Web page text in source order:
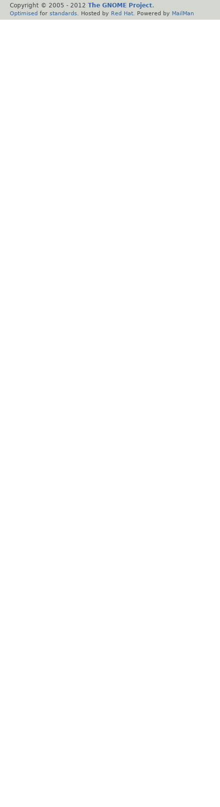
Copyright © 2005 - 2012 The GNOME Project.
Optimised for standards . Hosted by Red Hat . Powered by MailMan